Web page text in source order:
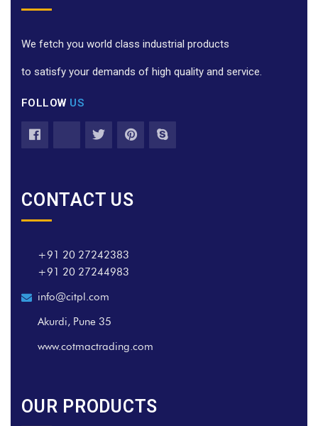
We fetch you world class industrial products
to satisfy your demands of high quality and service.
FOLLOW US
CONTACT US
+91 20 27242383
+91 20 27244983
info@citpl.com
Akurdi, Pune 35
www.cotmactrading.com
OUR PRODUCTS